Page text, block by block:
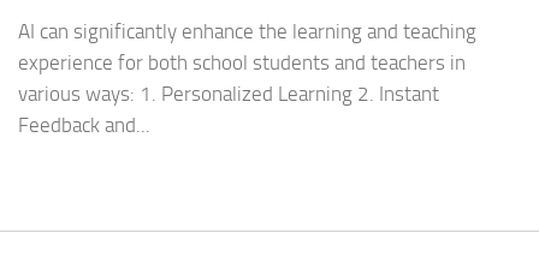
AI can significantly enhance the learning and teaching
experience for both school students and teachers in
various ways: 1. Personalized Learning 2. Instant
Feedback and...